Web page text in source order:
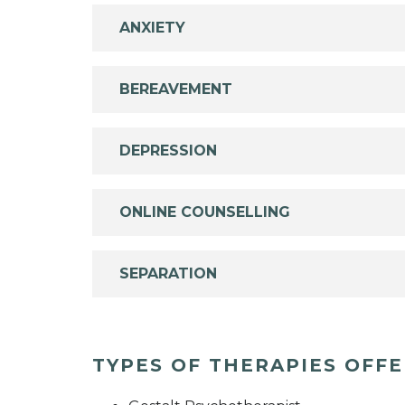
ANXIETY
BEREAVEMENT
DEPRESSION
ONLINE COUNSELLING
SEPARATION
TYPES OF THERAPIES